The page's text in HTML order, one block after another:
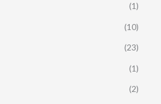
(1)
(10)
(23)
(1)
(2)